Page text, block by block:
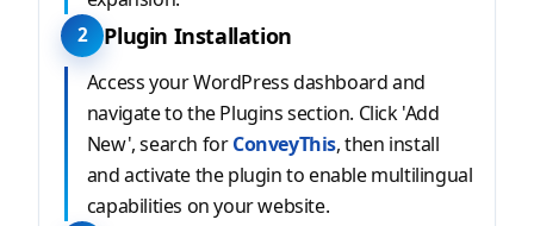
2 Plugin Installation
Access your WordPress dashboard and
navigate to the Plugins section. Click 'Add
New', search forConveyThis, then install
and activate the plugin to enable multilingual
capabilities on your website.